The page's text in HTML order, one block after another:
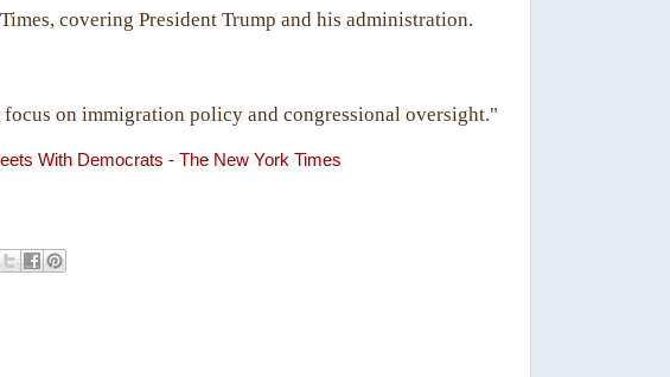
covering President Trump and his administration.
on immigration policy and congressional oversight."
With Democrats - The New York Times